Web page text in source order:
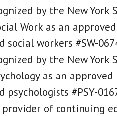
by the New York
Work as an
workers #SW-
by the New York
as an
#PSY-
of continuing